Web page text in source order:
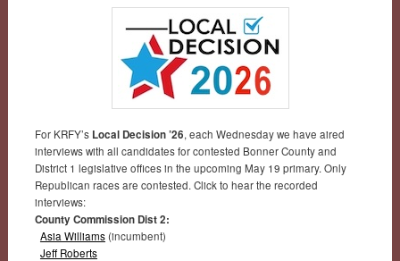
For KRFY’s Local Decision ’26, each Wednesday we have aired
interviews with all candidates for contested Bonner County and
District 1 legislative offices in the upcoming May 19 primary. Only
Republican races are contested. Click to hear the recorded
interviews:
County Commission Dist 2:
Asia Williams(incumbent)
Jeff Roberts